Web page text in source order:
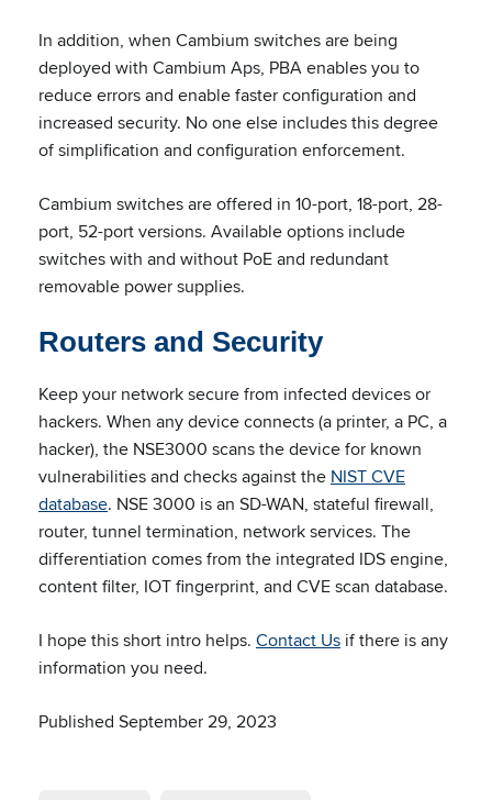
In addition, when Cambium switches are being
deployed with Cambium Aps, PBA enables you to
reduce errors and enable faster configuration and
increased security. No one else includes this degree
of simplification and configuration enforcement.
Cambium switches are offered in 10-port, 18-port, 28-
port, 52-port versions. Available options include
switches with and without PoE and redundant
removable power supplies.
Routers and Security
Keep your network secure from infected devices or
hackers. When any device connects (a printer, a PC, a
hacker), the NSE3000 scans the device for known
vulnerabilities and checks against the NIST CVE
database. NSE 3000 is an SD-WAN, stateful firewall,
router, tunnel termination, network services. The
differentiation comes from the integrated IDS engine,
content filter, IOT fingerprint, and CVE scan database.
I hope this short intro helps. Contact Us if there is any
information you need.
Published September 29, 2023